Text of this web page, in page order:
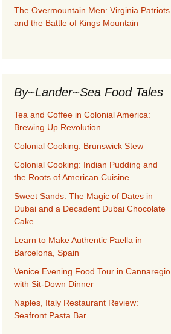
The Overmountain Men: Virginia Patriots
and the Battle of Kings Mountain
By~Lander~Sea Food Tales
Tea and Coffee in Colonial America:
Brewing Up Revolution
Colonial Cooking: Brunswick Stew
Colonial Cooking: Indian Pudding and
the Roots of American Cuisine
Sweet Sands: The Magic of Dates in
Dubai and a Decadent Dubai Chocolate
Cake
Learn to Make Authentic Paella in
Barcelona, Spain
Venice Evening Food Tour in Cannaregio
with Sit-Down Dinner
Naples, Italy Restaurant Review:
Seafront Pasta Bar